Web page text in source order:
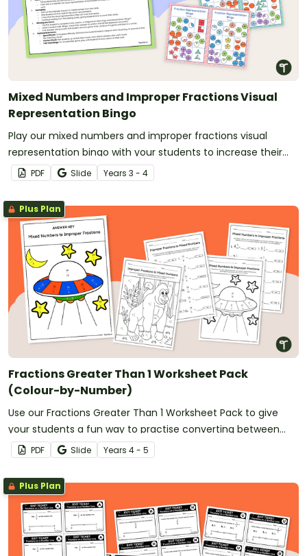
Mixed Numbers and Improper Fractions Visual
Representation Bingo
Play our mixed numbers and improper fractions visual
representation bingo with your students to increase their
understanding with colorful fraction models.
PDF Slide Years 3 - 4
Plus Plan
Fractions Greater Than 1 Worksheet Pack
(Colour-by-Number)
Use our Fractions Greater Than 1 Worksheet Pack to give
your students a fun way to practise converting between
improper fractions and mixed numbers.
PDF Slide Years 4 - 5
Plus Plan